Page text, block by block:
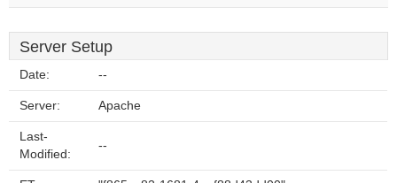
Server Setup
Date: --
Server: Apache
Last-
Modified:
--